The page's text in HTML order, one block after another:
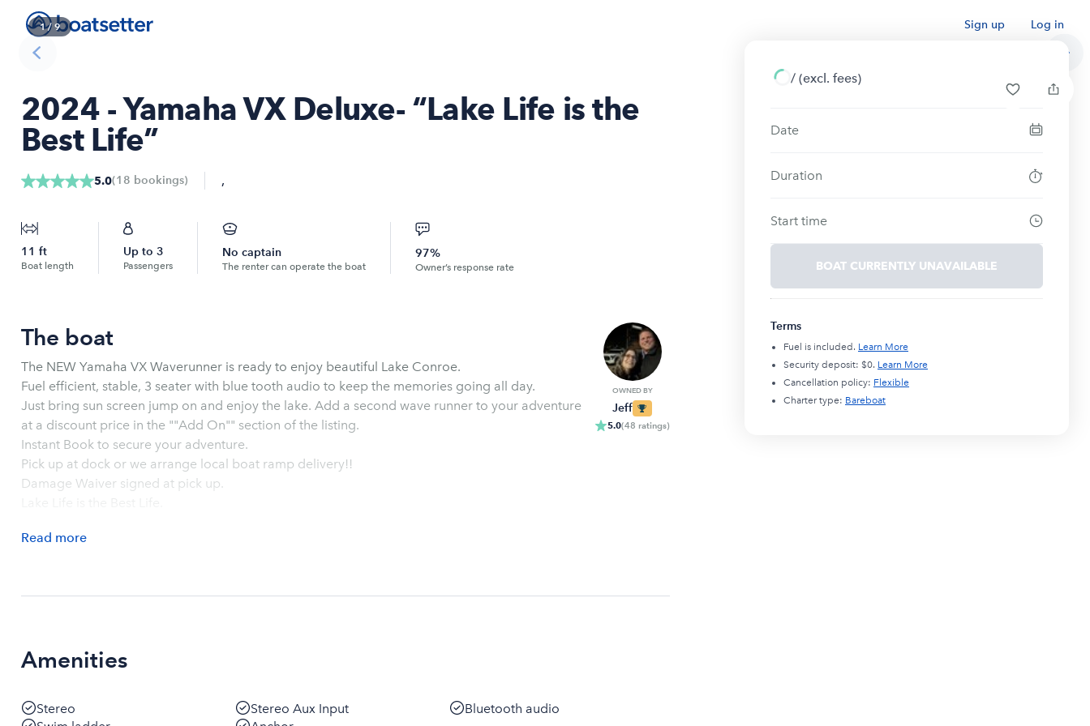
Sign up Log in
1/ 9
2024 - Yamaha VX Deluxe- “Lake Life is the
Best Life”
5.0(18 bookings) ,
11 ft
Boat length
Up to 3
Passengers
No captain
The renter can operate the boat
97%
Owner’s response rate
The boat
The NEW Yamaha VX Waverunner is ready to enjoy beautiful Lake Conroe.
Fuel efficient, stable, 3 seater with blue tooth audio to keep the memories going all day.
Just bring sun screen jump on and enjoy the lake. Add a second wave runner to your adventure
at a discount price in the ""Add On"" section of the listing.
Instant Book to secure your adventure.
Pick up at dock or we arrange local boat ramp delivery!!
Damage Waiver signed at pick up.
Read more
OWNED BY
Jeff
5.0(48 ratings)
Amenities
Stereo Stereo Aux Input
Bluetooth audio
/ (excl. fees)
Date
Duration
Start time
BOAT CURRENTLY UNAVAILABLE
Terms
Fuel is included. Learn More
Security deposit: $0. Learn More
Cancellation policy: Flexible
Charter type: Bareboat